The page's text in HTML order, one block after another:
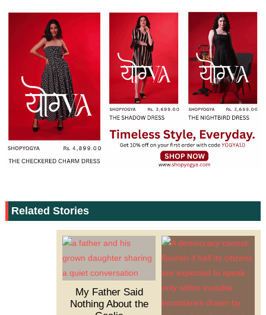
Related Stories
My Father Said
Nothing About the